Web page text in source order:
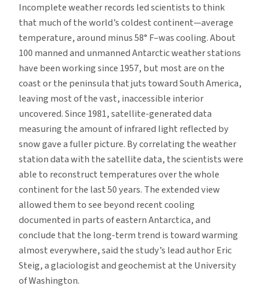
Incomplete weather records led scientists to think
that much of the world’s coldest continent—average
temperature, around minus 58° F–was cooling. About
100 manned and unmanned Antarctic weather stations
have been working since 1957, but most are on the
coast or the peninsula that juts toward South America,
leaving most of the vast, inaccessible interior
uncovered. Since 1981, satellite-generated data
measuring the amount of infrared light reflected by
snow gave a fuller picture. By correlating the weather
station data with the satellite data, the scientists were
able to reconstruct temperatures over the whole
continent for the last 50 years. The extended view
allowed them to see beyond recent cooling
documented in parts of eastern Antarctica, and
conclude that the long-term trend is toward warming
almost everywhere, said the study’s lead author Eric
Steig, a glaciologist and geochemist at the University
of Washington.